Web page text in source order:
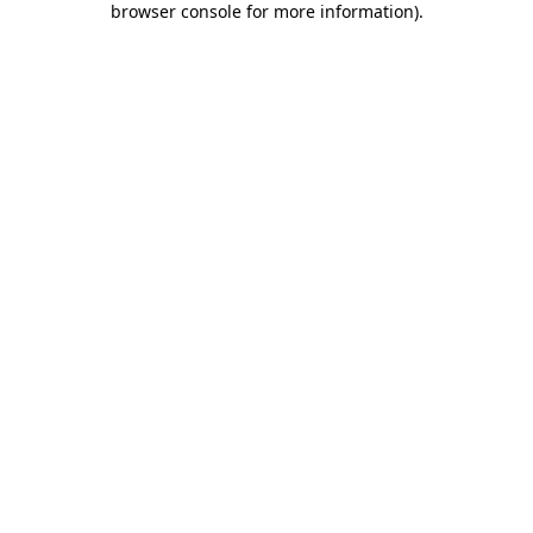
browser console for more information).